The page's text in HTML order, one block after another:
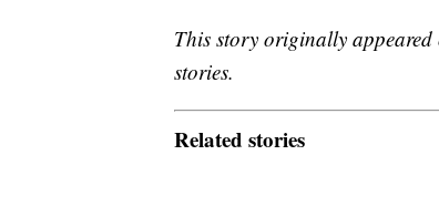
This story originally appeared
stories.
Related stories